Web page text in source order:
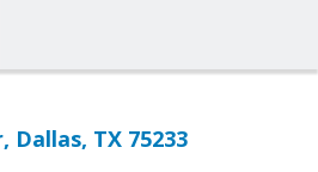
Dallas, TX 75233